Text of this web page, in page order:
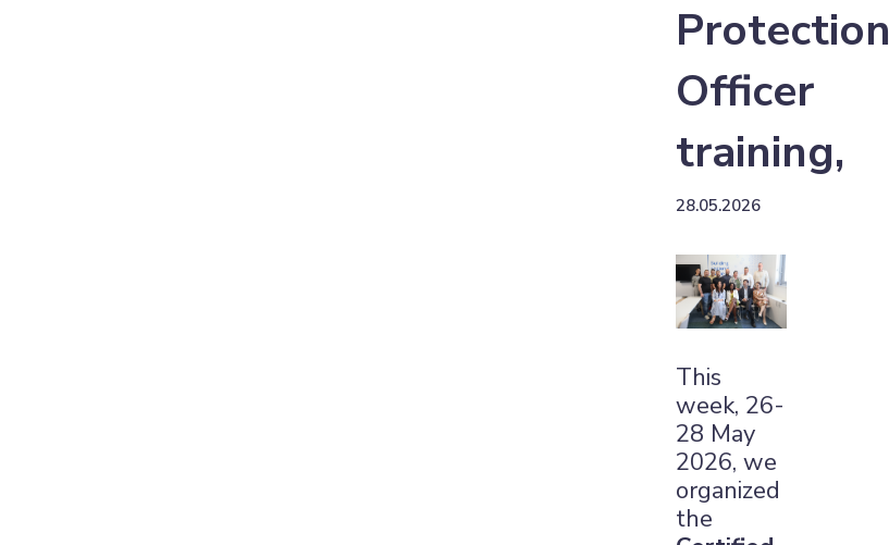
Protection
Officer
training,
28.05.2026
This
week, 26-
28 May
2026, we
organized
the